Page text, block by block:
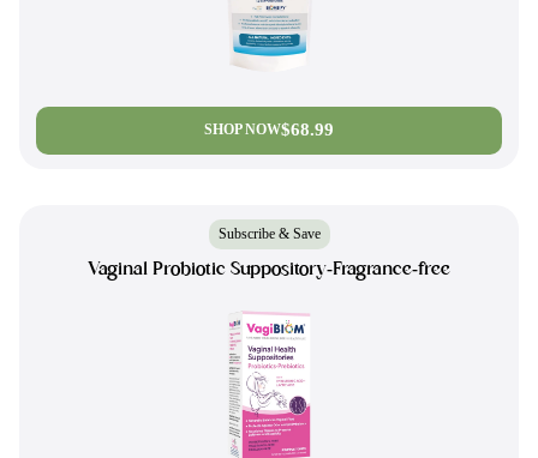
SHOP NOW$68.99
Subscribe & Save
Vaginal Probiotic Suppository-Fragrance-free